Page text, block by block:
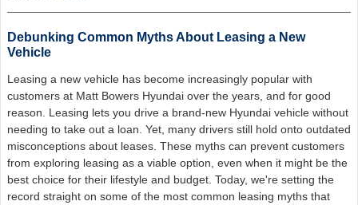
Debunking Common Myths About Leasing a New
Vehicle
Leasing a new vehicle has become increasingly popular with
customers at Matt Bowers Hyundai over the years, and for good
reason. Leasing lets you drive a brand-new Hyundai vehicle without
needing to take out a loan. Yet, many drivers still hold onto outdated
misconceptions about leases. These myths can prevent customers
from exploring leasing as a viable option, even when it might be the
best choice for their lifestyle and budget. Today, we're setting the
record straight on some of the most common leasing myths that